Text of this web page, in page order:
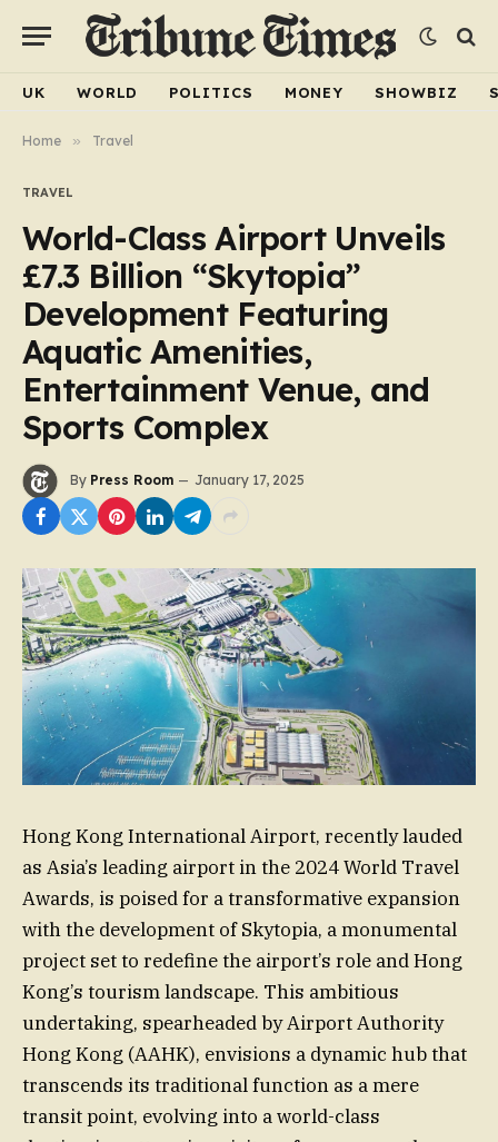
UK WORLD POLITICS MONEY SHOWBIZ
Home » Travel
TRAVEL
World-Class Airport Unveils
£7.3 Billion “Skytopia”
Development Featuring
Aquatic Amenities,
Entertainment Venue, and
Sports Complex
By Press Room January 17, 2025
Hong Kong International Airport, recently lauded
as Asia’s leading airport in the 2024 World Travel
Awards, is poised for a transformative expansion
with the development of Skytopia, a monumental
project set to redefine the airport’s role and Hong
Kong’s tourism landscape. This ambitious
undertaking, spearheaded by Airport Authority
Hong Kong (AAHK), envisions a dynamic hub that
transcends its traditional function as a mere
transit point, evolving into a world-class